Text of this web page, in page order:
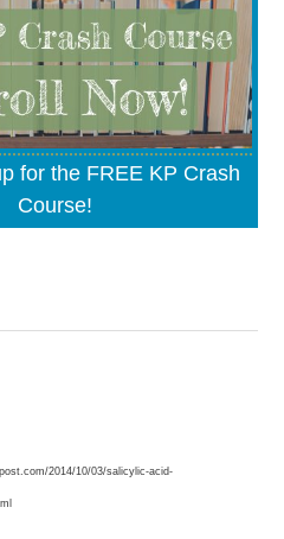
for the FREE KP Crash
Course!
2014/10/03/salicylic-acid-